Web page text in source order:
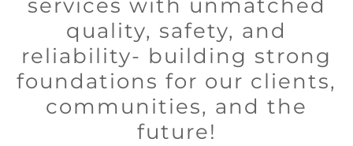
services with unmatched
quality, safety, and
reliability- building strong
foundations for our clients,
communities, and the
future!